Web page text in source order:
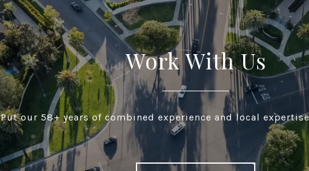
Work With Us
Put our 58+ years of combined experience and local